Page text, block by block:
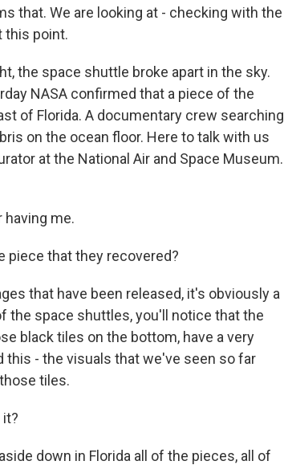
that. We are looking at - checking with the
this point.
the space shuttle broke apart in the sky.
NASA confirmed that a piece of the
of Florida. A documentary crew searching
on the ocean floor. Here to talk with us
at the National Air and Space Museum.
having me.
piece that they recovered?
that have been released, it's obviously a
the space shuttles, you'll notice that the
black tiles on the bottom, have a very
this - the visuals that we've seen so far
tiles.
it?
down in Florida all of the pieces, all of